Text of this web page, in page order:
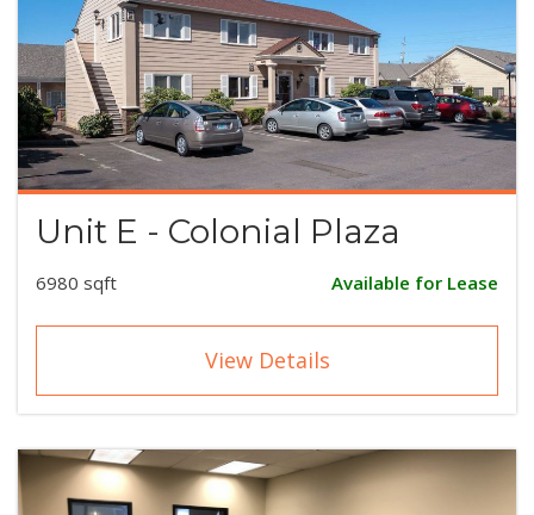
Unit E - Colonial Plaza
6980 sqft Available for Lease
View Details